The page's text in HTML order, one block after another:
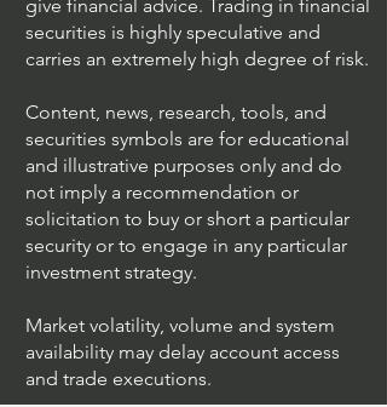
give financial advice. Trading in financial
securities is highly speculative and
carries an extremely high degree of risk.
Content, news, research, tools, and
securities symbols are for educational
and illustrative purposes only and do
not imply a recommendation or
solicitation to buy or short a particular
security or to engage in any particular
investment strategy.
Market volatility, volume and system
availability may delay account access
and trade executions.